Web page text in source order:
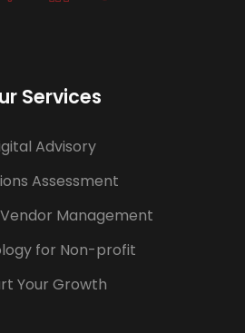
Services
Advisory
Assessment
Management
for Non-profit
Your Growth